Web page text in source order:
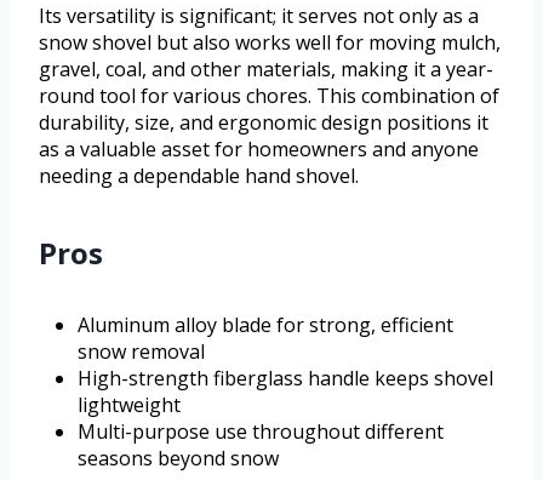
Its versatility is significant; it serves not only as a
snow shovel but also works well for moving mulch,
gravel, coal, and other materials, making it a year-
round tool for various chores. This combination of
durability, size, and ergonomic design positions it
as a valuable asset for homeowners and anyone
needing a dependable hand shovel.
Pros
Aluminum alloy blade for strong, efficient
snow removal
High-strength fiberglass handle keeps shovel
lightweight
Multi-purpose use throughout different
seasons beyond snow